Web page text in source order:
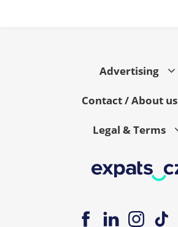
Advertising
Contact / About us
Legal & Terms